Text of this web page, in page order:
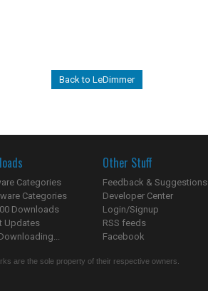
Back to LeDimmer
Categories
Categories
Downloads
Updates
Other Stuff
Feedback & Suggestions
Developer Center
Login/Signup
RSS feeds
Facebook
are the sole property of their respective owners.